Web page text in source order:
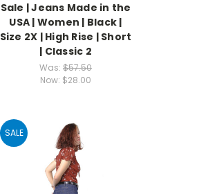
Sale | Jeans Made in the
USA | Women | Black |
Size 2X | High Rise | Short
| Classic 2
Was: $57.50
Now: $28.00
SALE